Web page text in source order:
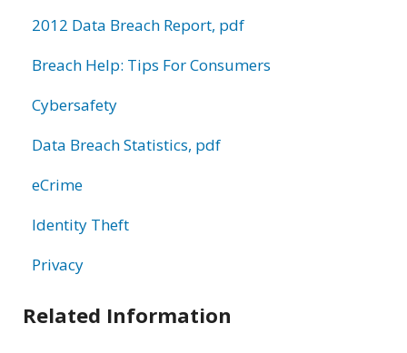
2012 Data Breach Report, pdf
Breach Help: Tips For Consumers
Cybersafety
Data Breach Statistics, pdf
eCrime
Identity Theft
Privacy
Related Information